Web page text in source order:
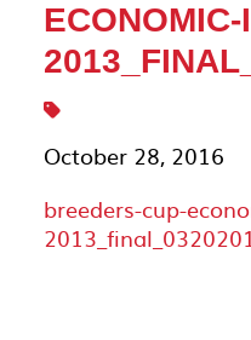
ECONOMIC-
October 28, 2016
breeders-cup-